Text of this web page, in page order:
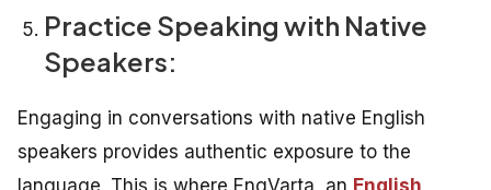
Practice Speaking with Native
Speakers:
Engaging in conversations with native English
speakers provides authentic exposure to the
language. This is where EngVarta, an English